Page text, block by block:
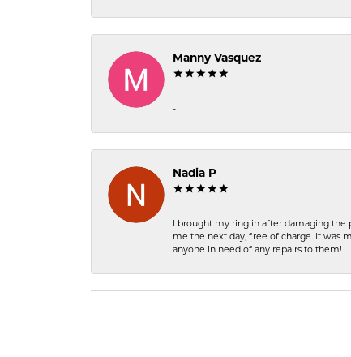
Manny Vasquez
-
Nadia P
I brought my ring in after damaging
me the next day, free of charge. It was
anyone in need of any repairs to them!